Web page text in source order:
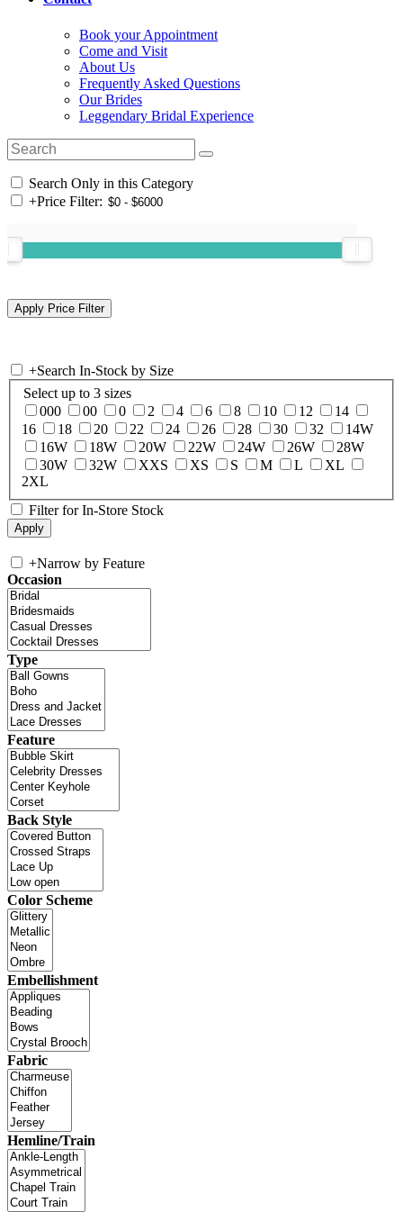
Book your Appointment
Come and Visit
About Us
Frequently Asked Questions
Our Brides
Leggendary Bridal Experience
Search Only in this Category
+Price Filter:
+Search In-Stock by Size
Select up to 3 sizes
000
00 0 2 4 6 8 10 12
14
16
18 20 22 24 26 28 30 32
14W
16W
18W 20W 22W 24W 26W
28W
30W
32W XXS XS S M L
XL
2XL
Filter for In-Store Stock
+Narrow by Feature
Occasion
Type
Feature
Back Style
Color Scheme
Embellishment
Fabric
Hemline/Train